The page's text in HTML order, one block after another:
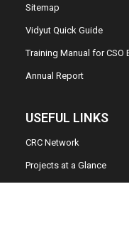
Sitemap
Vidyut Quick Guide
Training Manual for CSO
Annual Report
USEFUL LINKS
CRC Network
Projects at a Glance